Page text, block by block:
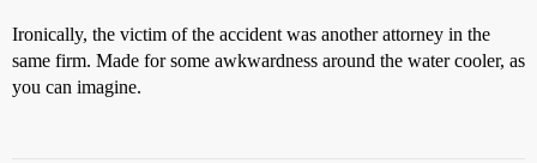
Ironically, the victim of the accident was another attorney in the
same firm. Made for some awkwardness around the water cooler, as
you can imagine.